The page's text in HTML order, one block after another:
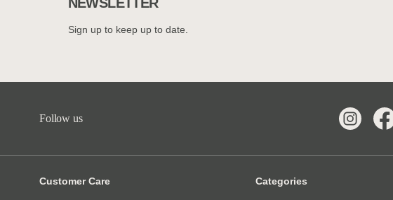
Sign up to keep up to date.
Follow us
Customer Care Categories